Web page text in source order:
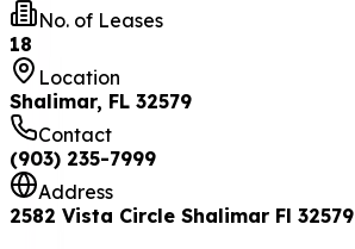
No. of Leases
18
Location
Shalimar, FL 32579
Contact
(903) 235-7999
Address
2582 Vista Circle Shalimar Fl 32579